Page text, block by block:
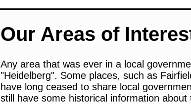
Our Areas of
Any area that was ever in a local
"Heidelberg". Some places, such as
have long ceased to share local
still have some historical information about